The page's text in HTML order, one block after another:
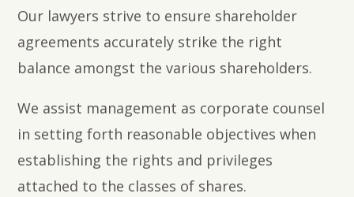
Our lawyers strive to ensure shareholder
agreements accurately strike the right
balance amongst the various shareholders.
We assist management as corporate counsel
in setting forth reasonable objectives when
establishing the rights and privileges
attached to the classes of shares.